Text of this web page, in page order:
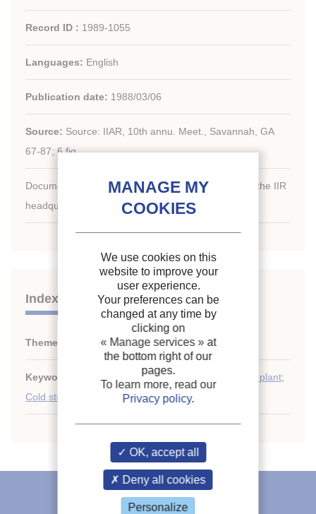
Record ID : 1989-1055
Languages: English
Publication date: 1988/03/06
Source: Source: IIAR, 10th annu. Meet., Savannah, GA
67-87; 6 fig.
Document available for consultation in the library of the IIR
headquarters only.
Indexing
Themes: Cold stores: running, control and safety
Keywords: ;Automation Refrigerating plant;
Cold storage
Energy saving;Control (generic)
IIR recommends
We use cookies on this
website to improve your
user experience.
Your preferences can be
changed at any time by
clicking on
« Manage services » at
the bottom right of our
pages.
To learn more, read our
Privacy policy.
OK, accept all
Deny all cookies
Personalize